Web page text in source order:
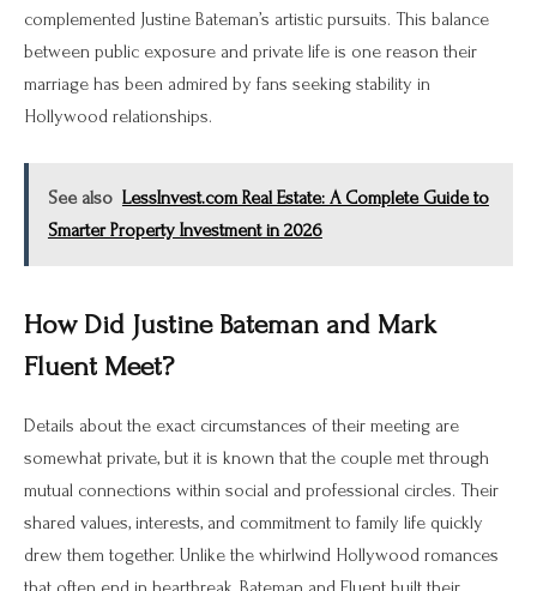
complemented Justine Bateman’s artistic pursuits. This balance
between public exposure and private life is one reason their
marriage has been admired by fans seeking stability in
Hollywood relationships.
See also LessInvest.com Real Estate: A Complete Guide to
Smarter Property Investment in 2026
How Did Justine Bateman and Mark
Fluent Meet?
Details about the exact circumstances of their meeting are
somewhat private, but it is known that the couple met through
mutual connections within social and professional circles. Their
shared values, interests, and commitment to family life quickly
drew them together. Unlike the whirlwind Hollywood romances